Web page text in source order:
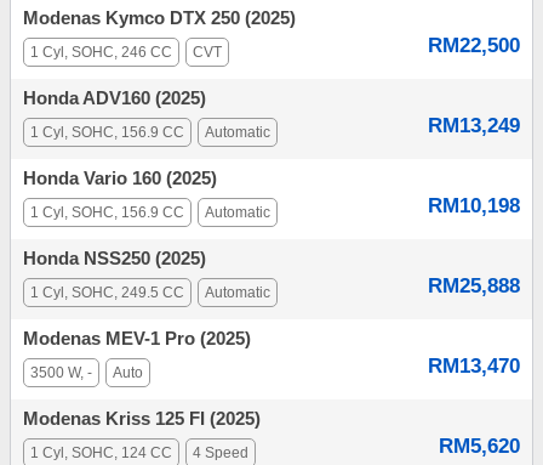
Modenas Kymco DTX 250 (2025)
RM22,500
1 Cyl, SOHC, 246 CC CVT
Honda ADV160 (2025)
RM13,249
1 Cyl, SOHC, 156.9 CC Automatic
Honda Vario 160 (2025)
RM10,198
1 Cyl, SOHC, 156.9 CC Automatic
Honda NSS250 (2025)
RM25,888
1 Cyl, SOHC, 249.5 CC Automatic
Modenas MEV-1 Pro (2025)
RM13,470
3500 W, - Auto
Modenas Kriss 125 FI (2025)
RM5,620
1 Cyl, SOHC, 124 CC 4 Speed